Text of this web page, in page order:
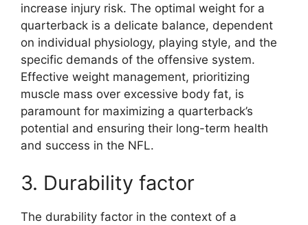
increase injury risk. The optimal weight for a
quarterback is a delicate balance, dependent
on individual physiology, playing style, and the
specific demands of the offensive system.
Effective weight management, prioritizing
muscle mass over excessive body fat, is
paramount for maximizing a quarterback’s
potential and ensuring their long-term health
and success in the NFL.
3. Durability factor
The durability factor in the context of a